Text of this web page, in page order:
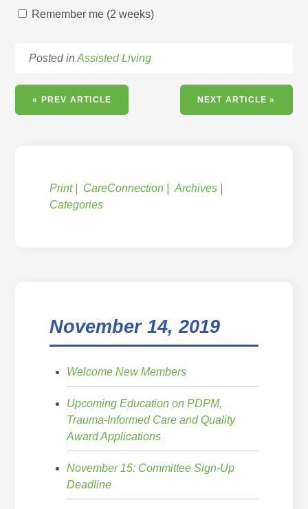
Remember me (2 weeks)
Posted inAssisted Living
« PREV ARTICLE NEXT ARTICLE »
Print CareConnection
Archives
Categories
November 14, 2019
Welcome New Members
Upcoming Education on PDPM,
Trauma-Informed Care and Quality
Award Applications
November 15: Committee Sign-Up
Deadline